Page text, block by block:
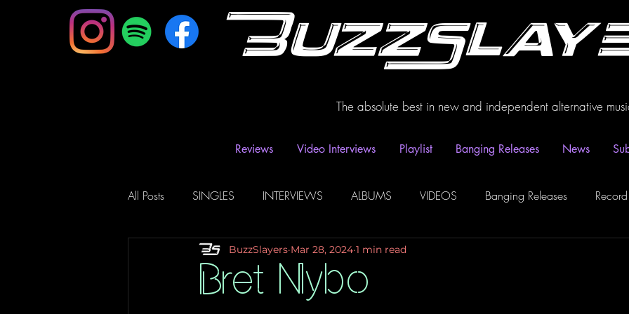
The absolute best in new and independent alternative
Reviews Video Interviews Playlist Banging Releases News
All Posts SINGLES INTERVIEWS ALBUMS VIDEOS Banging Releases
Music Magazine & Blogs Radio Playlist
Bret Nybo
BuzzSlayers Mar 28, 2024 1 min read